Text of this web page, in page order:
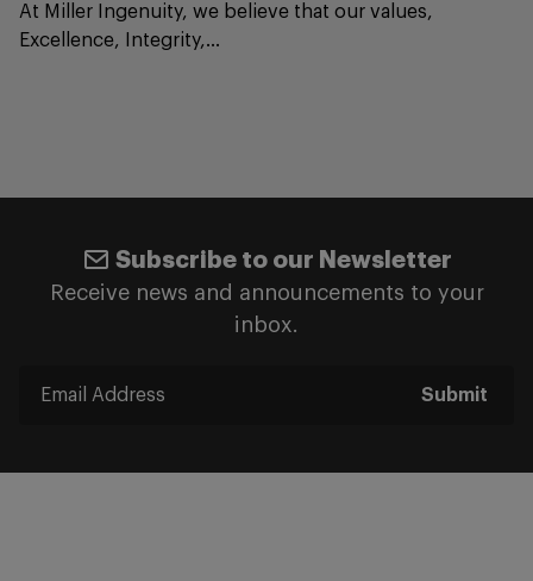
At Miller Ingenuity, we believe that our values,
Excellence, Integrity,...
Subscribe to our Newsletter
Receive news and announcements to your
inbox.
Submit